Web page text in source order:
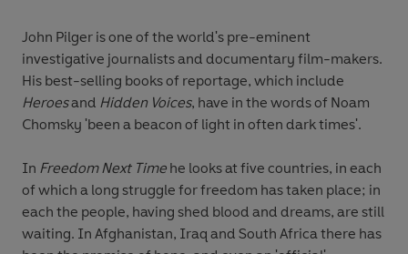
John Pilger is one of the world's pre-eminent
investigative journalists and documentary film-makers.
His best-selling books of reportage, which include
Heroesand Hidden Voices, have in the words of Noam
Chomsky 'been a beacon of light in often dark times'.
In Freedom Next Time he looks at five countries, in each
of which a long struggle for freedom has taken place; in
each the people, having shed blood and dreams, are still
waiting. In Afghanistan, Iraq and South Africa there has